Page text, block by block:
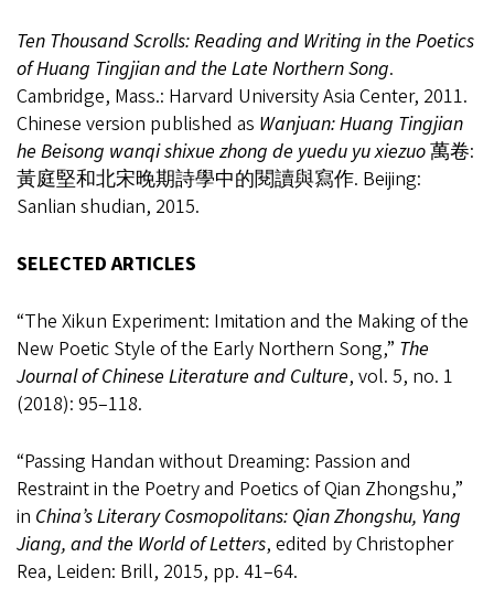
Ten Thousand Scrolls: Reading and Writing in the Poetics
of Huang Tingjian and the Late Northern Song.
Cambridge, Mass.: Harvard University Asia Center, 2011.
Chinese version published as Wanjuan: Huang Tingjian
he Beisong wanqi shixue zhong de yuedu yu xiezuo萬卷:
黃庭堅和北宋晚期詩學中的閱讀與寫作. Beijing:
Sanlian shudian, 2015.
SELECTED ARTICLES
“The Xikun Experiment: Imitation and the Making of the
New Poetic Style of the Early Northern Song,” The
Journal of Chinese Literature and Culture, vol. 5, no. 1
(2018): 95–118.
“Passing Handan without Dreaming: Passion and
Restraint in the Poetry and Poetics of Qian Zhongshu,”
in China’s Literary Cosmopolitans: Qian Zhongshu, Yang
Jiang, and the World of Letters, edited by Christopher
Rea, Leiden: Brill, 2015, pp. 41–64.